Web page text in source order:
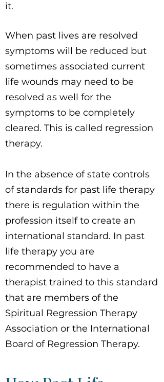
it.
When past lives are resolved
symptoms will be reduced but
sometimes associated current
life wounds may need to be
resolved as well for the
symptoms to be completely
cleared. This is called regression
therapy.
In the absence of state controls
of standards for past life therapy
there is regulation within the
profession itself to create an
international standard. In past
life therapy you are
recommended to have a
therapist trained to this standard
that are members of the
Spiritual Regression Therapy
Association or the International
Board of Regression Therapy.